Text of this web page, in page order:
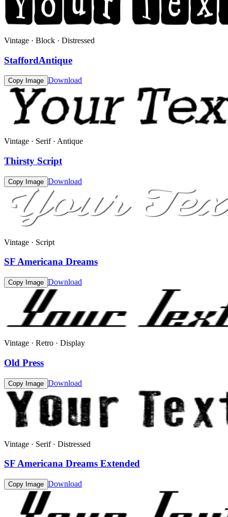
Vintage · Block · Distressed
StaffordAntique
Copy Image Download
Vintage · Serif · Antique
Thirsty Script
Copy Image Download
Vintage · Script
SF Americana Dreams
Copy Image Download
Vintage · Retro · Display
Old Press
Copy Image Download
Vintage · Serif · Distressed
SF Americana Dreams Extended
Copy Image Download